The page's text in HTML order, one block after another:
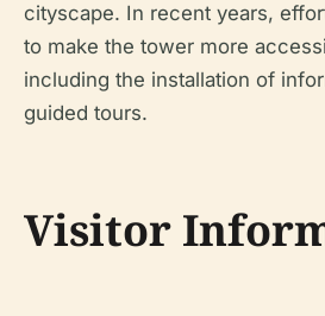
cityscape. In recent years,
to make the tower more
including the installation of
guided tours.
Visitor